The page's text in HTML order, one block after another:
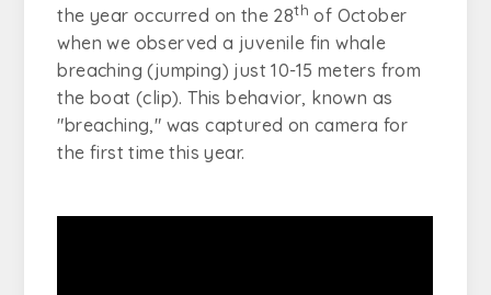
the year occurred on the 28th of October
when we observed a juvenile fin whale
breaching (jumping) just 10-15 meters from
the boat (clip). This behavior, known as
"breaching," was captured on camera for
the first time this year.